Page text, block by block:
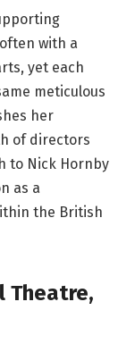
with a
yet each
meticulous
her
of directors
to Nick Hornby
as a
the British
Theatre,